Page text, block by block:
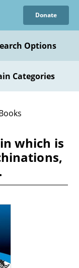
Donate
Options
Categories
which is